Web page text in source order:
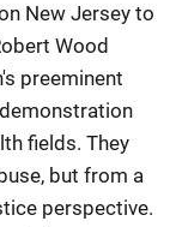
New Jersey to
Wood
preeminent
fields. They
but from a
perspective.